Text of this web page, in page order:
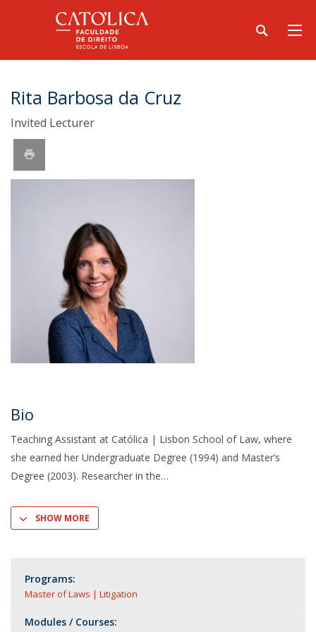
Rita Barbosa da Cruz
Invited Lecturer
Bio
Teaching Assistant at Católica | Lisbon School of Law, where
she earned her Undergraduate Degree (1994) and Master’s
Degree (2003). Researcher in the
SHOW MORE
Programs:
Master of Laws | Litigation
Modules / Courses: